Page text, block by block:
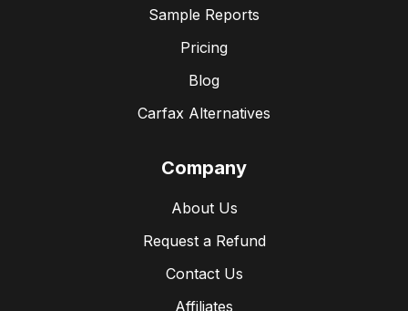
Sample Reports
Pricing
Blog
Carfax Alternatives
Company
About Us
Request a Refund
Contact Us
Affiliates